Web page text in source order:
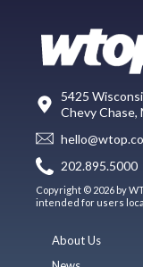
5425
Chevy Chase,
202.895.5000
Copyright © 2026 by
intended for users
About Us